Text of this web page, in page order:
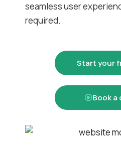
seamless user
required.
Start your
Book a